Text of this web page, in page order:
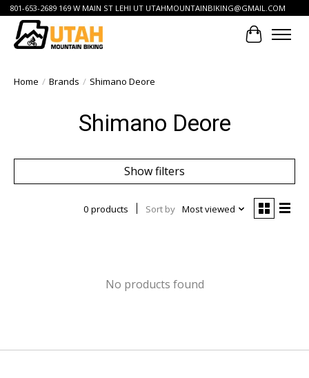
801-653-2689 169 W MAIN ST LEHI UT UTAHMOUNTAINBIKING@GMAIL.COM
Cart
Home / Brands / Shimano Deore
Shimano Deore
Show filters
0 products Sort by Most viewed
No products found